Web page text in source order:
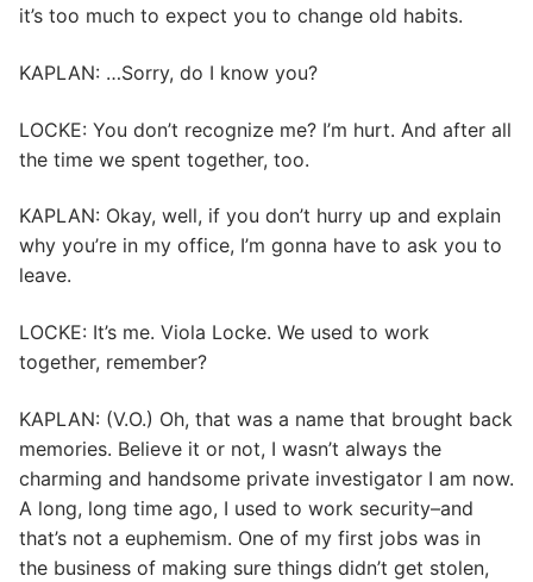
it’s too much to expect you to change old habits.
KAPLAN: …Sorry, do I know you?
LOCKE: You don’t recognize me? I’m hurt. And after all
the time we spent together, too.
KAPLAN: Okay, well, if you don’t hurry up and explain
why you’re in my office, I’m gonna have to ask you to
leave.
LOCKE: It’s me. Viola Locke. We used to work
together, remember?
KAPLAN: (V.O.) Oh, that was a name that brought back
memories. Believe it or not, I wasn’t always the
charming and handsome private investigator I am now.
A long, long time ago, I used to work security–and
that’s not a euphemism. One of my first jobs was in
the business of making sure things didn’t get stolen,